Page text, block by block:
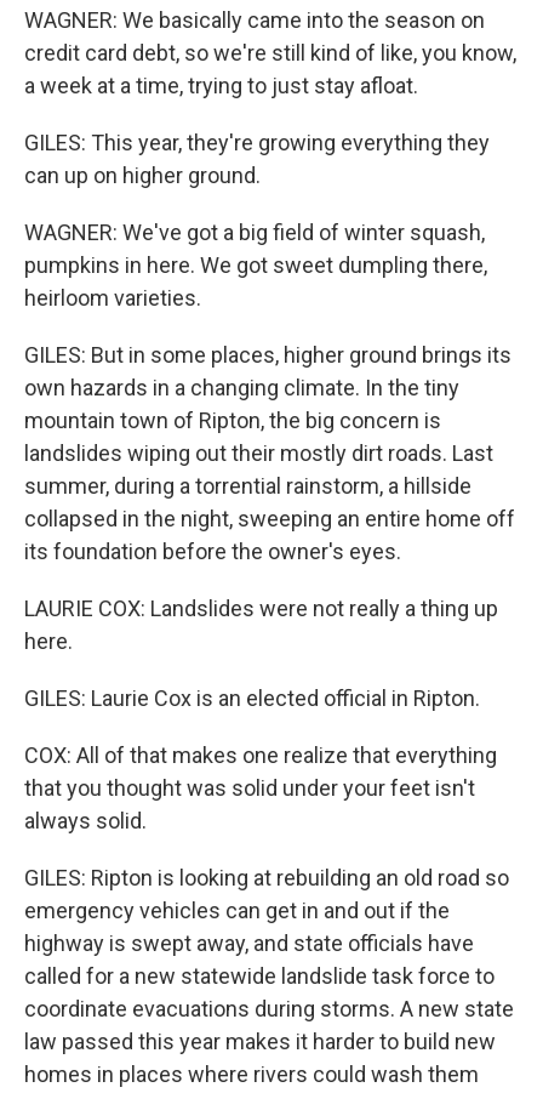
WAGNER: We basically came into the season on
credit card debt, so we're still kind of like, you know,
a week at a time, trying to just stay afloat.
GILES: This year, they're growing everything they
can up on higher ground.
WAGNER: We've got a big field of winter squash,
pumpkins in here. We got sweet dumpling there,
heirloom varieties.
GILES: But in some places, higher ground brings its
own hazards in a changing climate. In the tiny
mountain town of Ripton, the big concern is
landslides wiping out their mostly dirt roads. Last
summer, during a torrential rainstorm, a hillside
collapsed in the night, sweeping an entire home off
its foundation before the owner's eyes.
LAURIE COX: Landslides were not really a thing up
here.
GILES: Laurie Cox is an elected official in Ripton.
COX: All of that makes one realize that everything
that you thought was solid under your feet isn't
always solid.
GILES: Ripton is looking at rebuilding an old road so
emergency vehicles can get in and out if the
highway is swept away, and state officials have
called for a new statewide landslide task force to
coordinate evacuations during storms. A new state
law passed this year makes it harder to build new
homes in places where rivers could wash them